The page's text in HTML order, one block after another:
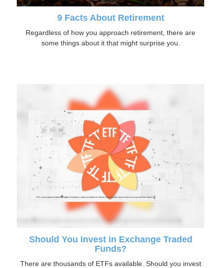
9 Facts About Retirement
Regardless of how you approach retirement, there are
some things about it that might surprise you.
Should You Invest in Exchange Traded
Funds?
There are thousands of ETFs available. Should you invest